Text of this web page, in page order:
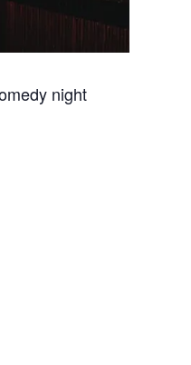
night